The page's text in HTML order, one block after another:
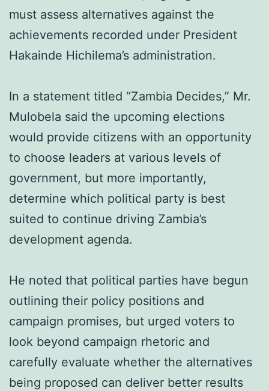
must assess alternatives against the
achievements recorded under President
Hakainde Hichilema’s administration.
In a statement titled “Zambia Decides,” Mr.
Mulobela said the upcoming elections
would provide citizens with an opportunity
to choose leaders at various levels of
government, but more importantly,
determine which political party is best
suited to continue driving Zambia’s
development agenda.
He noted that political parties have begun
outlining their policy positions and
campaign promises, but urged voters to
look beyond campaign rhetoric and
carefully evaluate whether the alternatives
being proposed can deliver better results